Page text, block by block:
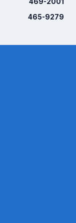
469-2001
465-9279